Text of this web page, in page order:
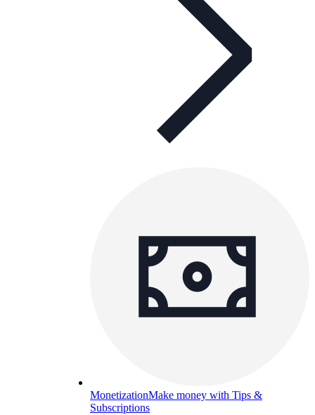
MonetizationMake money with Tips &
Subscriptions